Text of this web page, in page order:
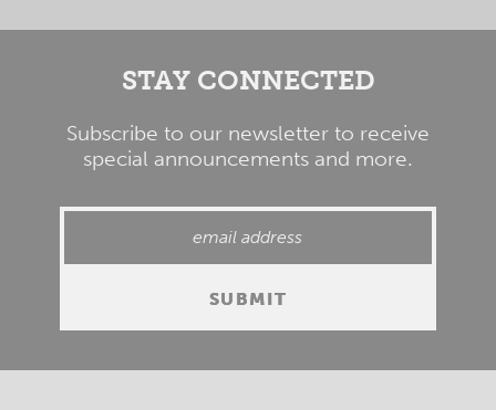
STAY CONNECTED
Subscribe to our newsletter to receive
special announcements and more.